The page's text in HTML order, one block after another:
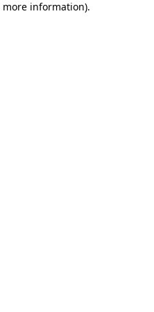
information).